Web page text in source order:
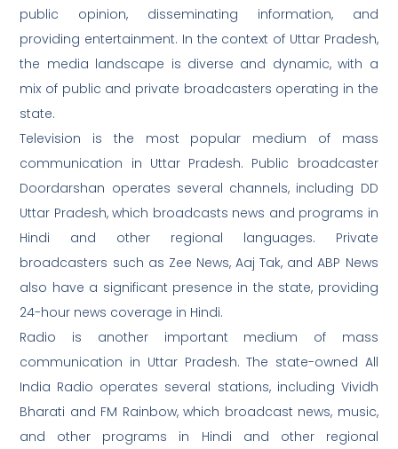
public opinion, disseminating information, and
providing entertainment. In the context of Uttar Pradesh,
the media landscape is diverse and dynamic, with a
mix of public and private broadcasters operating in the
state.
Television is the most popular medium of mass
communication in Uttar Pradesh. Public broadcaster
Doordarshan operates several channels, including DD
Uttar Pradesh, which broadcasts news and programs in
Hindi and other regional languages. Private
broadcasters such as Zee News, Aaj Tak, and ABP News
also have a significant presence in the state, providing
24-hour news coverage in Hindi.
Radio is another important medium of mass
communication in Uttar Pradesh. The state-owned All
India Radio operates several stations, including Vividh
Bharati and FM Rainbow, which broadcast news, music,
and other programs in Hindi and other regional